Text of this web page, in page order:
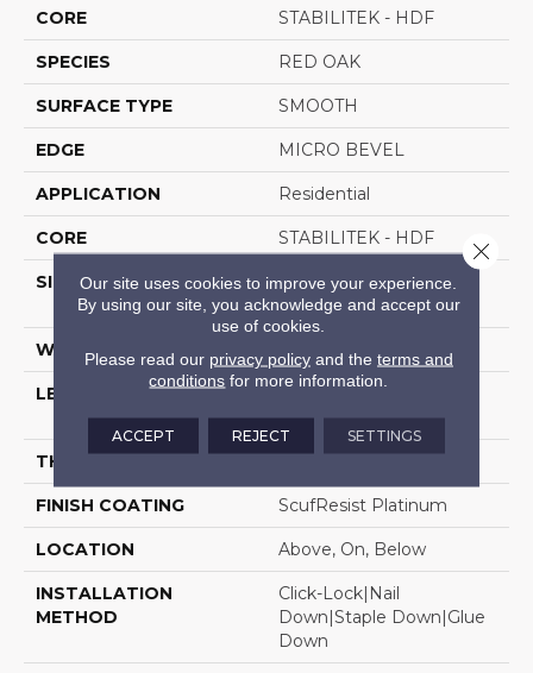
CORE STABILITEK - HDF
SPECIES RED OAK
SURFACE TYPE SMOOTH
EDGE MICRO BEVEL
APPLICATION Residential
CORE STABILITEK - HDF
SIZE
Random Lengths Up To
58.5"
WIDTH 3.25"
LENGTH
58.5"
THICKNESS
FINISH COATING ScufResist Platinum
LOCATION Above, On, Below
INSTALLATION
METHOD
Click-Lock|Nail
Down|Staple Down|Glue
Down
Our site uses cookies to improve your experience.
By using our site, you acknowledge and accept our
use of cookies.
Please read our privacy policyand the terms and
conditions for more information.
ACCEPT REJECT SETTINGS
Close